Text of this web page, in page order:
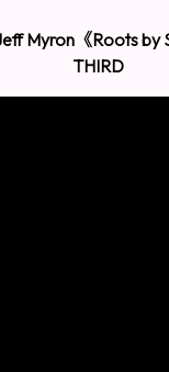
Myron《Roots by
THIRD